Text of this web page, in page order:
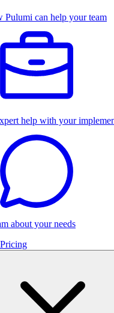
Pulumi can help your team
help with your
about your needs
Pricing